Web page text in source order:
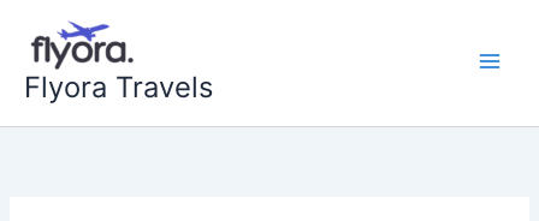
content
Flyora Travels